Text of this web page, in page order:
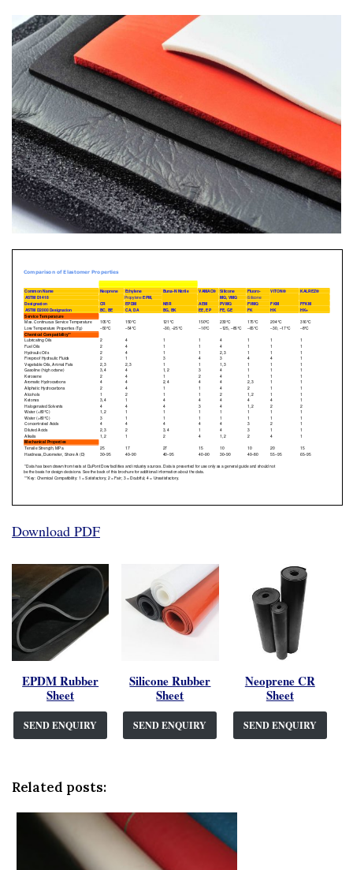
Download PDF
EPDM Rubber
Sheet
SEND ENQUIRY
Silicone Rubber
Sheet
SEND ENQUIRY
Neoprene CR
Sheet
SEND ENQUIRY
Related posts: